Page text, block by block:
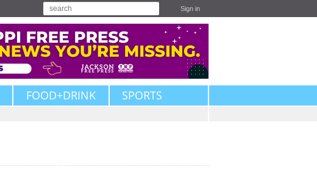
Sign in
FOOD+DRINK SPORTS